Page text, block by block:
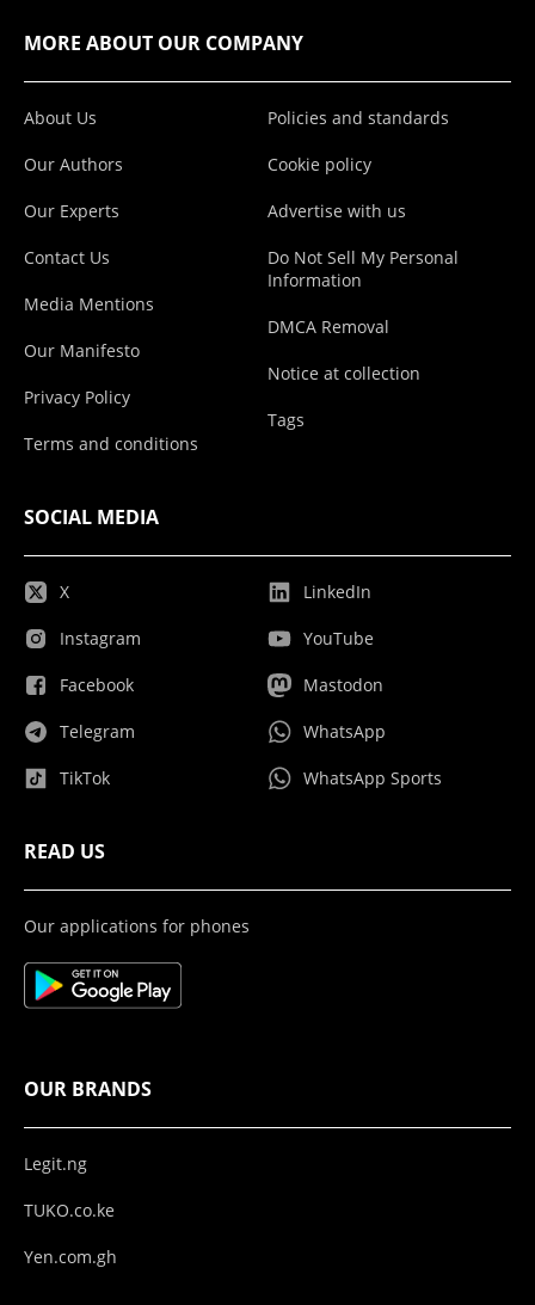
MORE ABOUT OUR COMPANY
About Us
Our Authors
Our Experts
Contact Us
Media Mentions
Our Manifesto
Privacy Policy
Terms and conditions
Policies and standards
Cookie policy
Advertise with us
Do Not Sell My Personal
Information
DMCA Removal
Notice at collection
Tags
SOCIAL MEDIA
X
Instagram
Facebook
Telegram
TikTok
LinkedIn
YouTube
Mastodon
WhatsApp
WhatsApp Sports
READ US
Our applications for phones
OUR BRANDS
Legit.ng
TUKO.co.ke
Yen.com.gh